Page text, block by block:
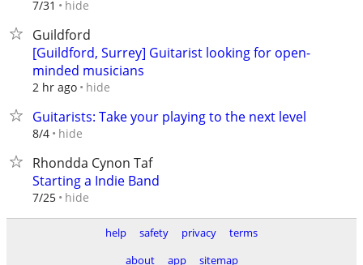
7/31 hide
Guildford
[Guildford, Surrey] Guitarist looking for open-
minded musicians
2 hr ago hide
Guitarists: Take your playing to the next level
8/4 hide
Rhondda Cynon Taf
Starting a Indie Band
7/25 hide
help safety privacy
terms
about
app sitemap